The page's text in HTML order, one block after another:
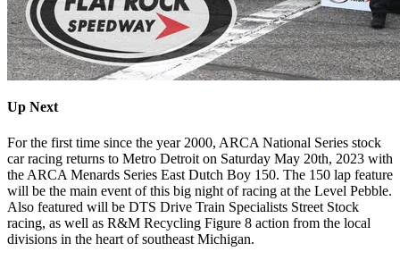
Up Next
For the first time since the year 2000, ARCA National Series stock
car racing returns to Metro Detroit on Saturday May 20th, 2023 with
the ARCA Menards Series East Dutch Boy 150. The 150 lap feature
will be the main event of this big night of racing at the Level Pebble.
Also featured will be DTS Drive Train Specialists Street Stock
racing, as well as R&M Recycling Figure 8 action from the local
divisions in the heart of southeast Michigan.